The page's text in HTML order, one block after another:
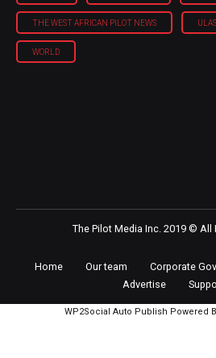
THE WEST AFRICAN PILOT NEWS ULASI
WORLD
The Pilot Media Inc. 2019 © All
Home Our team Corporate
Advertise
WP2Social Auto Publish Powered